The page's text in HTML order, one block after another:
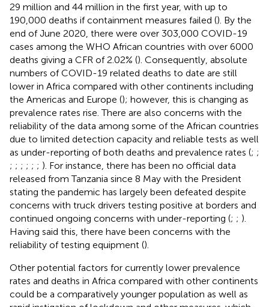
29 million and 44 million in the first year, with up to
190,000 deaths if containment measures failed (). By the
end of June 2020, there were over 303,000 COVID-19
cases among the WHO African countries with over 6000
deaths giving a CFR of 2.02% (). Consequently, absolute
numbers of COVID-19 related deaths to date are still
lower in Africa compared with other continents including
the Americas and Europe (); however, this is changing as
prevalence rates rise. There are also concerns with the
reliability of the data among some of the African countries
due to limited detection capacity and reliable tests as well
as under-reporting of both deaths and prevalence rates (; ;
; ; ; ; ; ; ). For instance, there has been no official data
released from Tanzania since 8 May with the President
stating the pandemic has largely been defeated despite
concerns with truck drivers testing positive at borders and
continued ongoing concerns with under-reporting (; ; ).
Having said this, there have been concerns with the
reliability of testing equipment ().
Other potential factors for currently lower prevalence
rates and deaths in Africa compared with other continents
could be a comparatively younger population as well as